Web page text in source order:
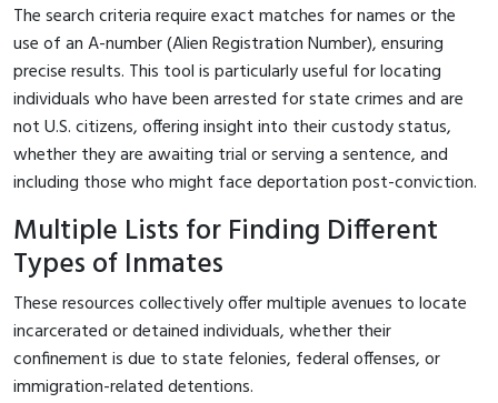
The search criteria require exact matches for names or the
use of an A-number (Alien Registration Number), ensuring
precise results. This tool is particularly useful for locating
individuals who have been arrested for state crimes and are
not U.S. citizens, offering insight into their custody status,
whether they are awaiting trial or serving a sentence, and
including those who might face deportation post-conviction.
Multiple Lists for Finding Different
Types of Inmates
These resources collectively offer multiple avenues to locate
incarcerated or detained individuals, whether their
confinement is due to state felonies, federal offenses, or
immigration-related detentions.